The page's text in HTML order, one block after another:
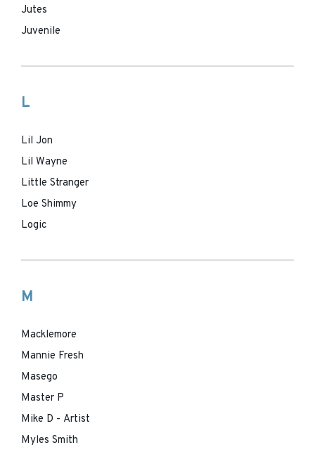
Jutes
Juvenile
L
Lil Jon
Lil Wayne
Little Stranger
Loe Shimmy
Logic
M
Macklemore
Mannie Fresh
Masego
Master P
Mike D - Artist
Myles Smith